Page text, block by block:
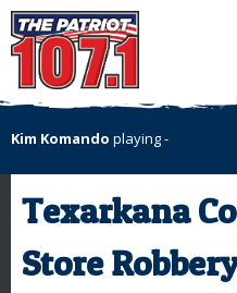
Kim Komando playing-
Texarkana
Store